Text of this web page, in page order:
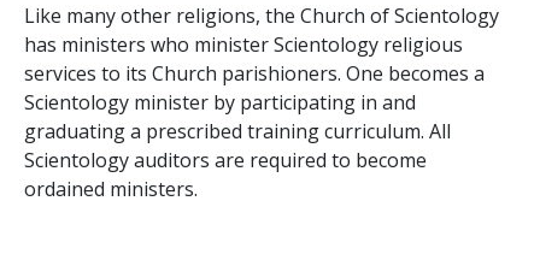
Like many other religions, the Church of Scientology
has ministers who minister Scientology religious
services to its Church parishioners. One becomes a
Scientology minister by participating in and
graduating a prescribed training curriculum. All
Scientology auditors are required to become
ordained ministers.